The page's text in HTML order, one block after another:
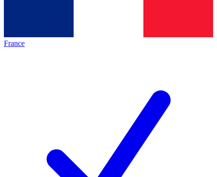
France